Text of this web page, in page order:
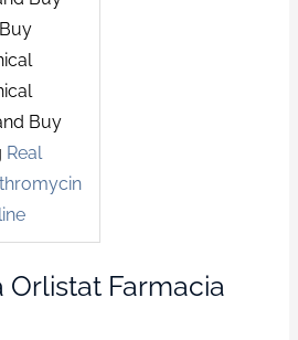
Buy
Real
Orlistat Farmacia